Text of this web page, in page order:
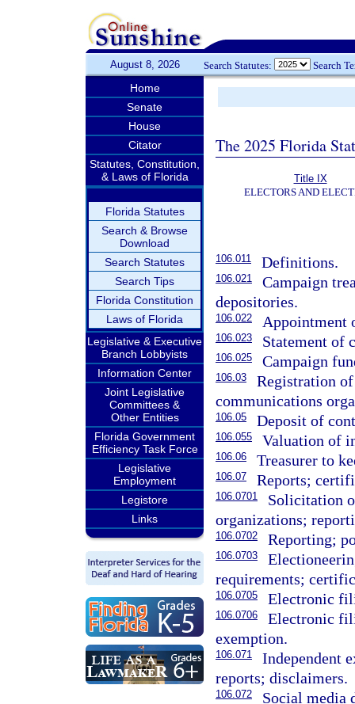
August 8, 2026 Search Statutes: Search
Home
Senate
House
Citator
Statutes, Constitution,
& Laws of Florida
Florida Statutes
Search & Browse
Download
Search Statutes
Search Tips
Florida Constitution
Laws of Florida
Legislative & Executive
Branch Lobbyists
Information Center
Joint Legislative
Committees &
Other Entities
Florida Government
Efficiency Task Force
Legislative
Employment
Legistore
Links
The 2025 Florida
Title IX
ELECTORS AND
106.011 Definitions.
106.021
Campaign
depositories.
106.022 Appointment
106.023 Statement of
106.025 Campaign
106.03
Registration
communications
106.05 Deposit of
106.055 Valuation of
106.06 Treasurer to
106.07 Reports;
106.0701
Solicitation
organizations;
106.0702 Reporting;
106.0703
requirements;
106.0705 Electronic
106.0706
Electronic
exemption.
106.071
Independent
reports; disclaimers.
106.072 Social media